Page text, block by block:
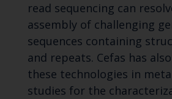
read sequencing can
assembly of challenging
sequences containing
and repeats. Cefas has
these technologies in
studies for the